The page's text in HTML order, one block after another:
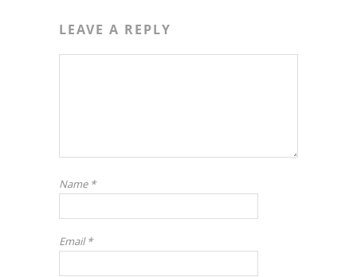
LEAVE A REPLY
Name *
Email*